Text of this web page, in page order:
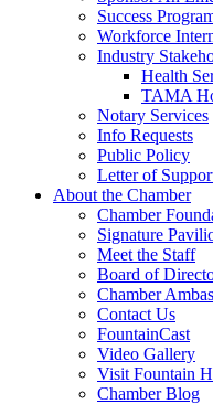
Success
Workforce
Industry
Health
TAMA
Notary Services
Info Requests
Public Policy
Letter of
About the Chamber
Chamber
Signature
Meet the Staff
Board of
Chamber
Contact Us
FountainCast
Video Gallery
Visit Fountain
Chamber Blog